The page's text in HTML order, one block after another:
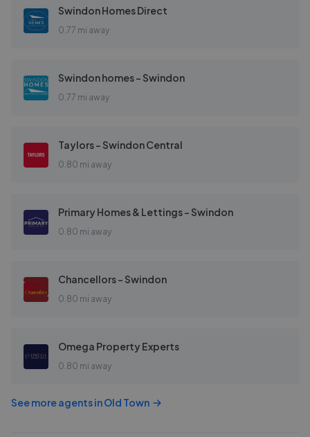
Swindon Homes Direct
0.77 mi away
Swindon homes - Swindon
0.77 mi away
Taylors - Swindon Central
0.80 mi away
Primary Homes & Lettings - Swindon
0.80 mi away
Chancellors - Swindon
0.80 mi away
Omega Property Experts
0.80 mi away
See more agents inOld Town